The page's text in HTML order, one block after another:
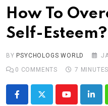
Subscribe Magazine
Merchandise
How To
Self-Esteem?
BY PSYCHOLOGS WORLD
0 COMMENTS 7
Youtube